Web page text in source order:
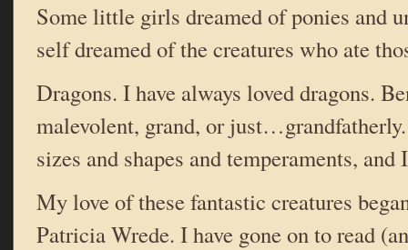
Some little girls dreamed of ponies and
self dreamed of the creatures who ate
Dragons. I have always loved dragons.
malevolent, grand, or
sizes and shapes and temperaments,
My love of these fantastic creatures
Patricia Wrede. I have gone on to read